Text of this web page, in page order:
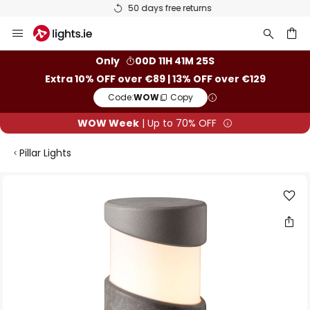
50 days free returns
to
Only
00D 11H 41M 25S
Extra 10% OFF over €89 | 13% OFF over €129
Code:WOW Copy
WOW Week | Up to 70% OFF
Pillar Lights